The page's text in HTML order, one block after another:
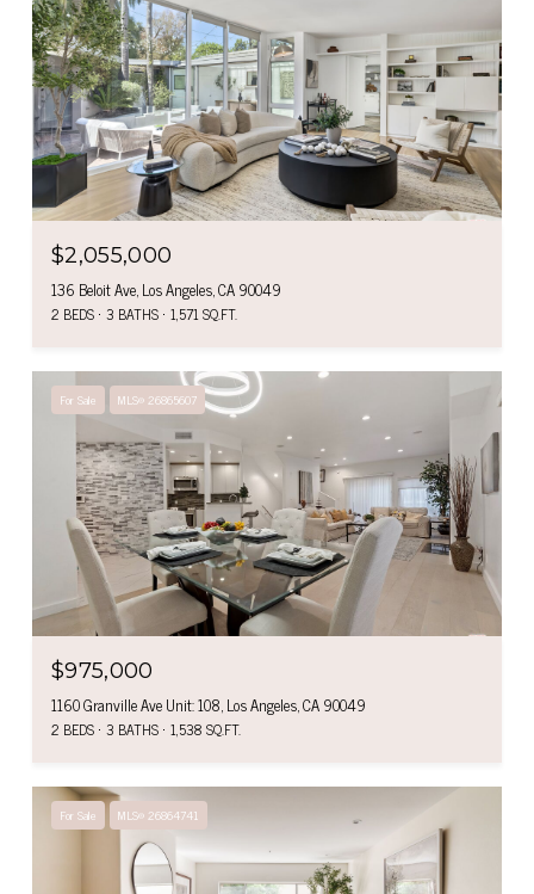
$2,055,000
136 Beloit Ave, Los Angeles, CA 90049
2 BEDS 3 BATHS 1,571 SQ.FT.
For Sale MLS® 26865607
$975,000
1160 Granville Ave Unit: 108, Los Angeles, CA 90049
2 BEDS 3 BATHS 1,538 SQ.FT.
For Sale MLS® 26864741